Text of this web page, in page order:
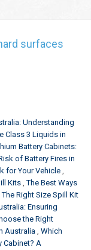
surfaces
Understanding
Class 3 Liquids in
Battery Cabinets:
of Battery Fires in
for Your Vehicle
Kits The Best Ways
Right Size Spill Kit
Ensuring
the Right
Australia Which
Cabinet? A